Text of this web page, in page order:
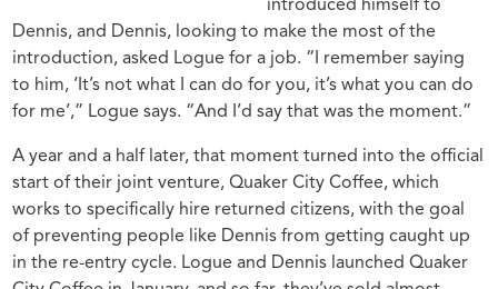
introduced himself to
Dennis, and Dennis, looking to make the most of the
introduction, asked Logue for a job. “I remember saying
to him, ‘It’s not what I can do for you, it’s what you can do
for me’,” Logue says. “And I’d say that was the moment.”
A year and a half later, that moment turned into the official
start of their joint venture, Quaker City Coffee, which
works to specifically hire returned citizens, with the goal
of preventing people like Dennis from getting caught up
in the re-entry cycle. Logue and Dennis launched Quaker